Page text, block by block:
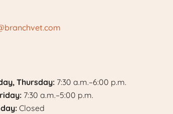
Thursday:7:30 a.m.–6:00 p.m.
7:30 a.m.–5:00 p.m.
Closed